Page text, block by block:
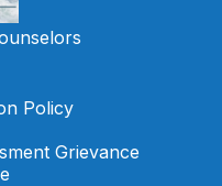
Policy
Grievance